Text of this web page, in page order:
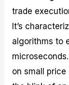
trade
It’s
algorithms to
on small